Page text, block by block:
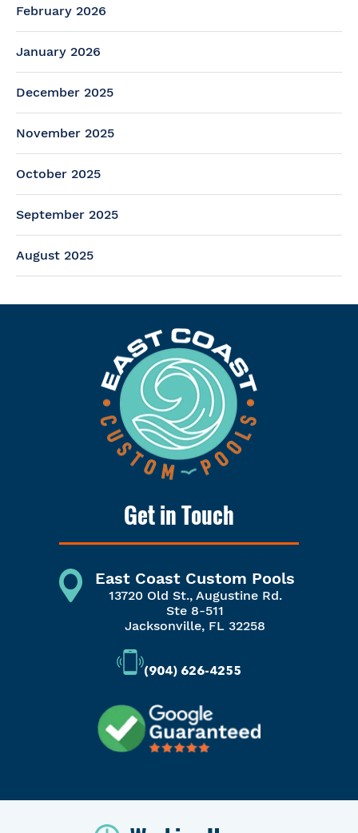
February 2026
January 2026
December 2025
November 2025
October 2025
September 2025
August 2025
Get in Touch
East Coast Custom Pools
13720 Old St., Augustine Rd.
Ste 8-511
Jacksonville, FL 32258
(904) 626-4255